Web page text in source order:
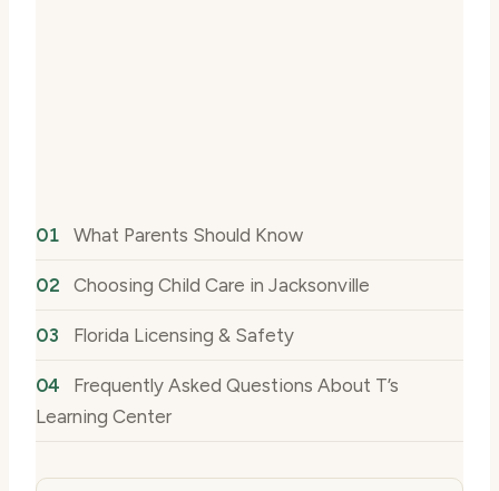
What Parents Should Know
Choosing Child Care in Jacksonville
Florida Licensing & Safety
Frequently Asked Questions About T’s
Learning Center